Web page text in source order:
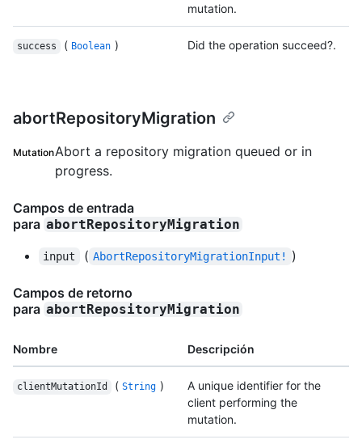
mutation.
success ( Boolean ) Did the operation succeed?.
abortRepositoryMigration
MutationAbort a repository migration queued or in
progress.
Campos de entrada
para abortRepositoryMigration
input ( AbortRepositoryMigrationInput! )
Campos de retorno
para abortRepositoryMigration
Nombre Descripción
clientMutationId ( String )
A unique identifier for the
client performing the
mutation.